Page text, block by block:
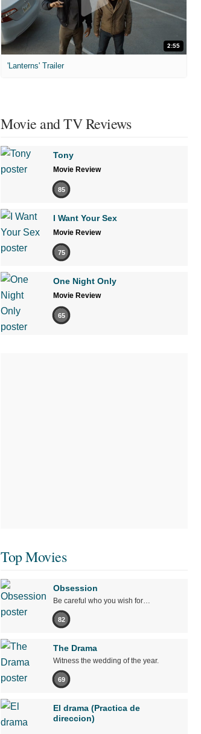
2:55
'Lanterns' Trailer
Movie and TV Reviews
Tony
Movie Review
85
I Want Your Sex
Movie Review
75
One Night Only
Movie Review
65
Top Movies
Obsession
Be careful who you wish for…
82
The Drama
Witness the wedding of the year.
69
El drama (Practica de
direccion)